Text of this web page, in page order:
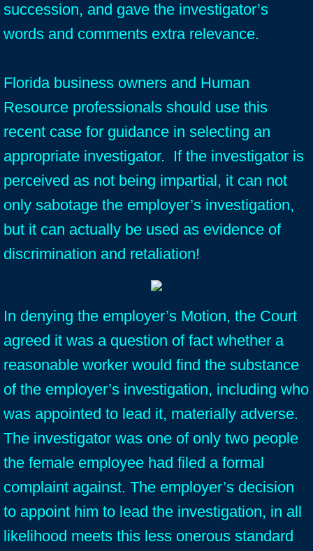
succession, and gave the investigator’s
words and comments extra relevance.
Florida business owners and Human
Resource professionals should use this
recent case for guidance in selecting an
appropriate investigator. If the investigator is
perceived as not being impartial, it can not
only sabotage the employer’s investigation,
but it can actually be used as evidence of
discrimination and retaliation!
In denying the employer’s Motion, the Court
agreed it was a question of fact whether a
reasonable worker would find the substance
of the employer’s investigation, including who
was appointed to lead it, materially adverse.
The investigator was one of only two people
the female employee had filed a formal
complaint against. The employer’s decision
to appoint him to lead the investigation, in all
likelihood meets this less onerous standard